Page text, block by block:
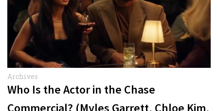
Archives
Who Is the Actor in the Chase
Commercial? (Myles Garrett, Chloe Kim,